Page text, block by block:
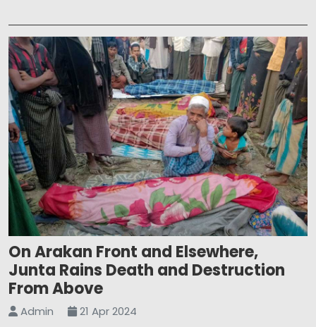
On Arakan Front and Elsewhere,
Junta Rains Death and Destruction
From Above
Admin
21 Apr 2024